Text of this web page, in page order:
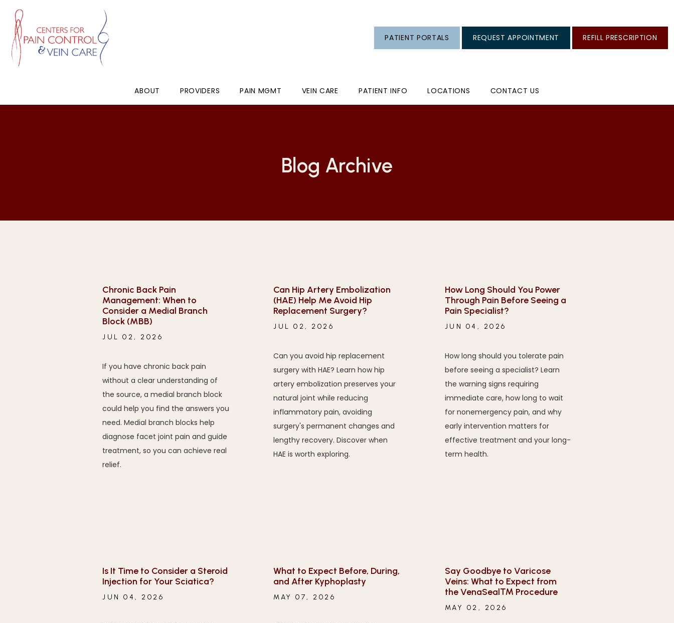
ABOUT PROVIDERS PAIN MGMT VEIN CARE PATIENT INFO LOCATIONS CONTACT US
PATIENT PORTALS REQUEST APPOINTMENT REFILL PRESCRIPTION
Blog Archive
Chronic Back Pain
Management: When to
Consider a Medial Branch
Block (MBB)
JUL 02, 2026
If you have chronic back pain
without a clear understanding of
the source, a medial branch block
could help you find the answers you
need. Medial branch blocks help
diagnose facet joint pain and guide
treatment, so you can achieve real
relief.
Can Hip Artery Embolization
(HAE) Help Me Avoid Hip
Replacement Surgery?
JUL 02, 2026
Can you avoid hip replacement
surgery with HAE? Learn how hip
artery embolization preserves your
natural joint while reducing
inflammatory pain, avoiding
surgery's permanent changes and
lengthy recovery. Discover when
HAE is worth exploring.
How Long Should You Power
Through Pain Before Seeing a
Pain Specialist?
JUN 04, 2026
How long should you tolerate pain
before seeing a specialist? Learn
the warning signs requiring
immediate care, how long to wait
for nonemergency pain, and why
early intervention matters for
effective treatment and your long-
term health.
Is It Time to Consider a Steroid
Injection for Your Sciatica?
JUN 04, 2026
What to Expect Before, During,
and After Kyphoplasty
MAY 07, 2026
Say Goodbye to Varicose
Veins: What to Expect from
the VenaSeal™ Procedure
MAY 02, 2026